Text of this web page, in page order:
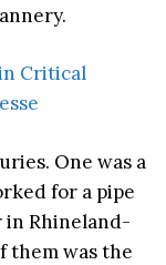
Critical
One was a
for a pipe
in Rhineland-
them was the